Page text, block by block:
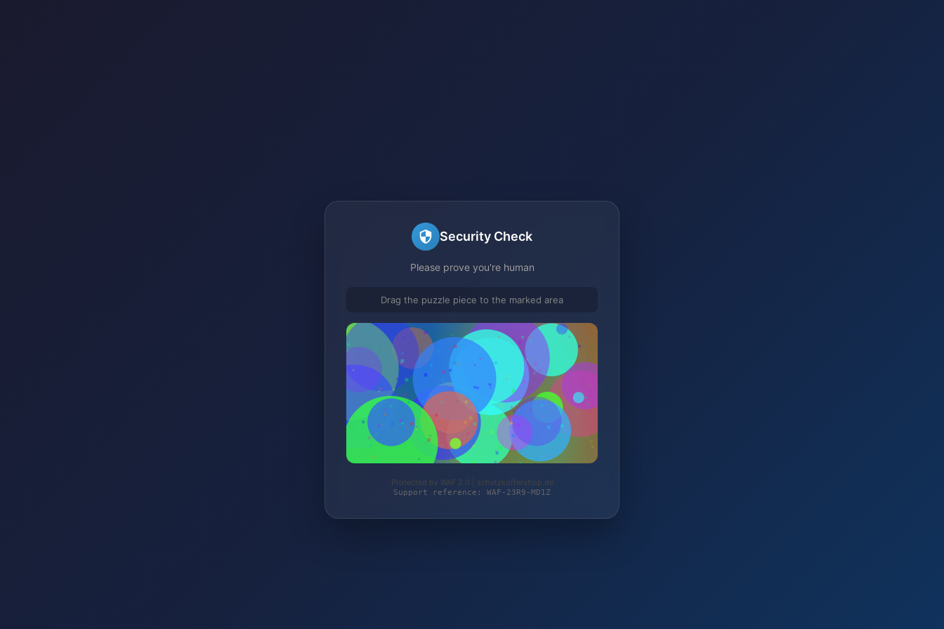
Security Check
Please prove you're human
Drag the puzzle piece to the marked area
Protected by WAF 2.0 | schutzkoffershop.de
Support reference: WAF-23R9-MD1Z